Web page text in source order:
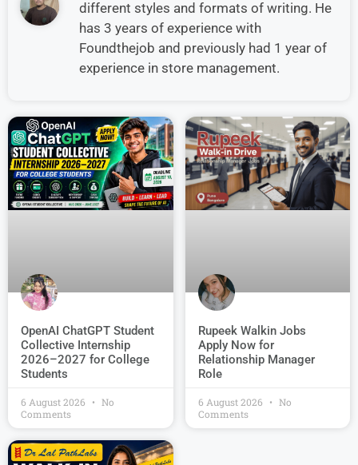
different styles and formats of writing. He
has 3 years of experience with
Foundthejob and previously had 1 year of
experience in store management.
OpenAI ChatGPT Student
Collective Internship
2026–2027 for College
Students
6 August 2026
No
Comments
Rupeek Walkin Jobs
Apply Now for
Relationship Manager
Role
6 August 2026
No
Comments